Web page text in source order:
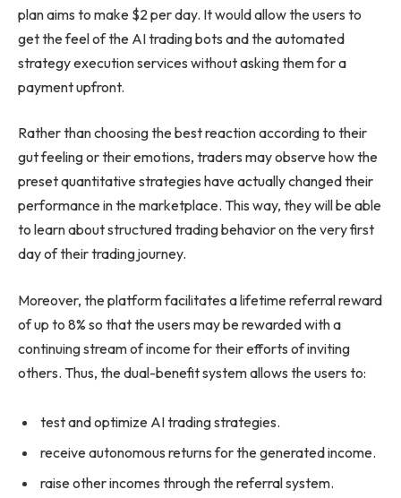
plan aims to make $2 per day. It would allow the users to
get the feel of the AI trading bots and the automated
strategy execution services without asking them for a
payment upfront.
Rather than choosing the best reaction according to their
gut feeling or their emotions, traders may observe how the
preset quantitative strategies have actually changed their
performance in the marketplace. This way, they will be able
to learn about structured trading behavior on the very first
day of their trading journey.
Moreover, the platform facilitates a lifetime referral reward
of up to 8% so that the users may be rewarded with a
continuing stream of income for their efforts of inviting
others. Thus, the dual-benefit system allows the users to:
test and optimize AI trading strategies.
receive autonomous returns for the generated income.
raise other incomes through the referral system.